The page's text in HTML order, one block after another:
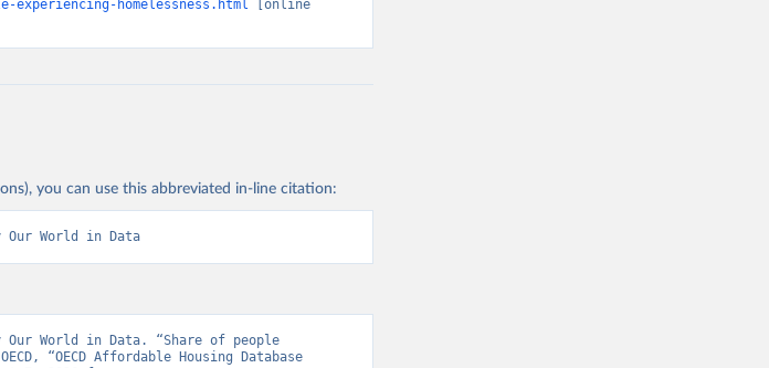
experiencing-homelessness.html [online
you can use this abbreviated in-line citation:
Our World in Data
Our World in Data. “Share of people
“OECD Affordable Housing Database